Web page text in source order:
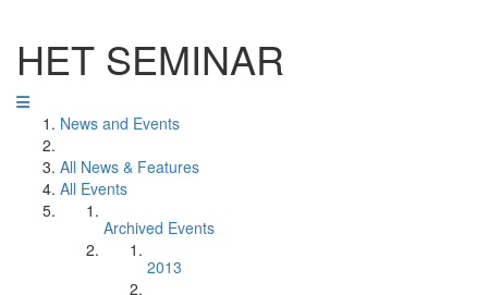
HET SEMINAR
News and Events
All News & Features
All Events
Archived Events
2013